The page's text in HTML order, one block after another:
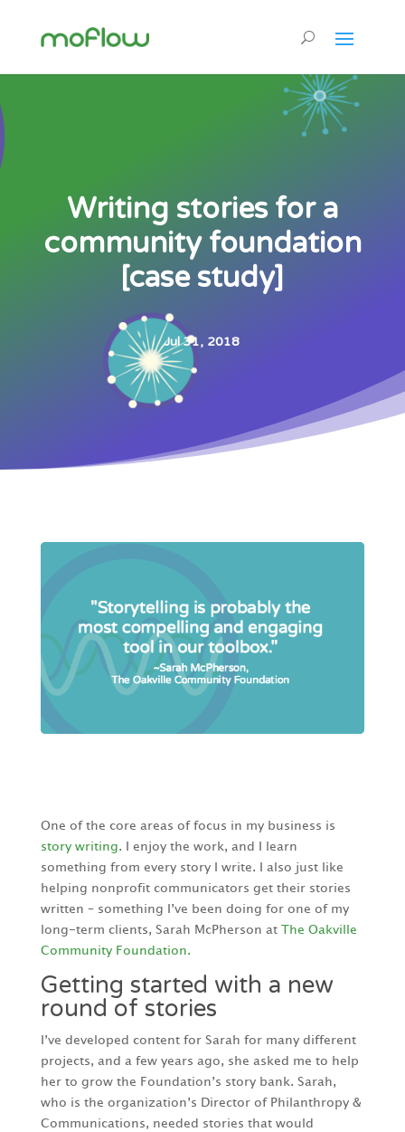
Writing stories for a
community foundation
[case study]
Jul 31, 2018
One of the core areas of focus in my business is
story writing. I enjoy the work, and I learn
something from every story I write. I also just like
helping nonprofit communicators get their stories
written – something I’ve been doing for one of my
long-term clients, Sarah McPherson at The Oakville
Community Foundation.
Getting started with a new
round of stories
I’ve developed content for Sarah for many different
projects, and a few years ago, she asked me to help
her to grow the Foundation’s story bank. Sarah,
who is the organization’s Director of Philanthropy &
Communications, needed stories that would